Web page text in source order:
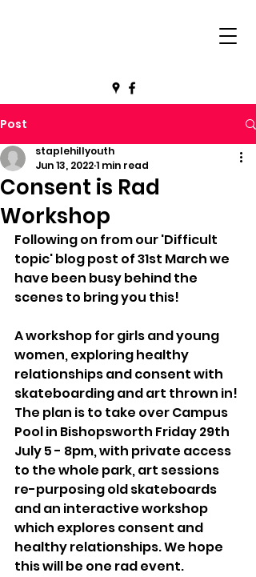
Post
Consent is Rad
Workshop
staplehillyouth
Jun 13, 20221 min read
Following on from our 'Difficult
topic' blog post of 31st March we
have been busy behind the
scenes to bring you this!
A workshop for girls and young
women, exploring healthy
relationships and consent with
skateboarding and art thrown in!
The plan is to take over Campus
Pool in Bishopsworth Friday 29th
July 5 - 8pm, with private access
to the whole park, art sessions
re-purposing old skateboards
and an interactive workshop
which explores consent and
healthy relationships. We hope
this will be one rad event.